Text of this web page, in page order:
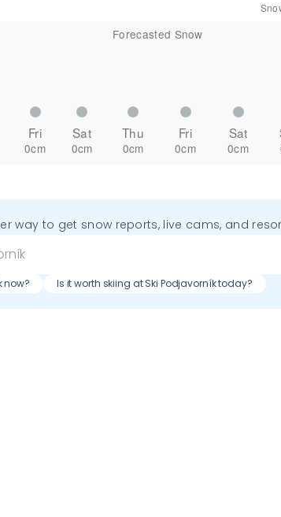
Fri Sat
0cm 0cm
Forecasted Snow
Thu Fri Sat
0cm 0cm 0cm
way to get snow reports, live cams, and
now? Is it worth skiing at Ski Podjavorník today?